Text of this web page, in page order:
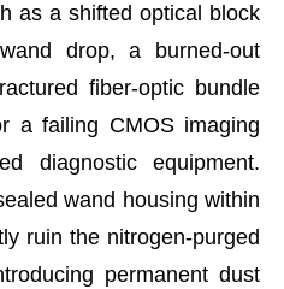
as a shifted optical block
drop, a burned-out
fiber-optic bundle
a failing CMOS imaging
diagnostic equipment.
wand housing within
ruin the nitrogen-purged
permanent dust